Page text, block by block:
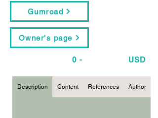
Gumroad
Owner's page
-
0 USD
Description Content References Author